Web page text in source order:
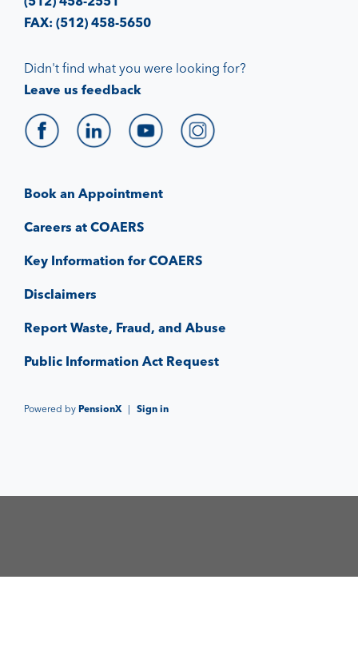
FAX: (512) 458-5650
Book an Appointment
Careers at COAERS
Key Information for COAERS
Disclaimers
Report Waste, Fraud, and Abuse
Public Information Act Request
Didn't find what you were looking for?
Leave us feedback
Powered by PensionX | Sign in